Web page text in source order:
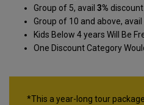
Group of 5, avail 3% discount
Group of 10 and above, avail
Kids Below 4 years Will Be
One Discount Category
*This a year-long tour